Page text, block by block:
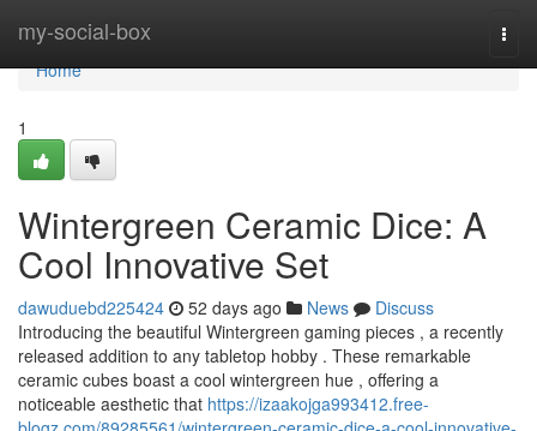
my-social-box
Home
Home
1
Wintergreen Ceramic Dice: A
Cool Innovative Set
dawuduebd225424 52 days ago News
Discuss
Introducing the beautiful Wintergreen gaming pieces , a recently
released addition to any tabletop hobby . These remarkable
ceramic cubes boast a cool wintergreen hue , offering a
noticeable aesthetic that https://izaakojga993412.free-